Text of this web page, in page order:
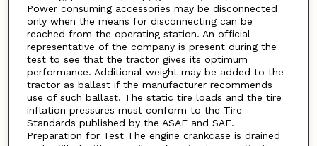
Power consuming accessories may be disconnected
only when the means for disconnecting can be
reached from the operating station. An official
representative of the company is present during the
test to see that the tractor gives its optimum
performance. Additional weight may be added to the
tractor as ballast if the manufacturer recommends
use of such ballast. The static tire loads and the tire
inflation pressures must conform to the Tire
Standards published by the ASAE and SAE.
Preparation for Test The engine crankcase is drained